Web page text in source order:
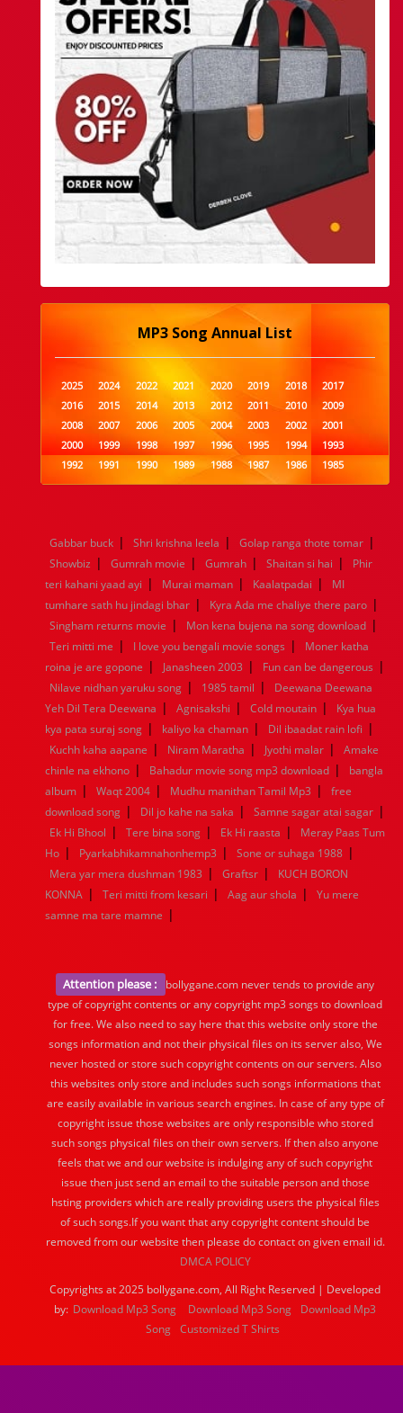
MP3 Song Annual List
2025 2024 2022 2021 2020 2019 2018
2017
2016
2015 2014 2013 2012 2011 2010
2009
2008
2007 2006 2005 2004 2003 2002
2001
2000
1999 1998 1997 1996 1995 1994
1993
1992
1991 1990 1989 1988 1987 1986
1985
1984
1983 1982 1981 1980 1979 1978
1977
1960
1959 1958 1957 1956 1955 1954
1953
1952
1951 1950 1949 1948 1947 1946
1945
1944
1943 1942 1941 1940 1939 1938
1937
1936
1935 1934 1933 1932 1885 1447 0
Gabbar buck | Shri krishna leela | Golap ranga thote tomar |
Showbiz | Gumrah movie | Gumrah | Shaitan si hai |
Phir
teri kahani yaad ayi | Murai maman | Kaalatpadai |
MI
tumhare sath hu jindagi bhar | Kyra Ada me chaliye there paro |
Singham returns movie | Mon kena bujena na song download |
Teri mitti me | I love you bengali movie songs |
Moner katha
roina je are gopone | Janasheen 2003 | Fun can be dangerous |
Nilave nidhan yaruku song | 1985 tamil |
Deewana Deewana
Yeh Dil Tera Deewana | Agnisakshi | Cold moutain |
Kya hua
kya pata suraj song | kaliyo ka chaman | Dil ibaadat rain lofi |
Kuchh kaha aapane | Niram Maratha | Jyothi malar |
Amake
chinle na ekhono | Bahadur movie song mp3 download |
bangla
album | Waqt 2004 | Mudhu manithan Tamil Mp3 |
free
download song | Dil jo kahe na saka | Samne sagar atai sagar |
Ek Hi Bhool | Tere bina song | Ek Hi raasta |
Meray Paas Tum
Ho | Pyarkabhikamnahonhemp3 | Sone or suhaga 1988 |
Mera yar mera dushman 1983 | Graftsr |
KUCH BORON
KONNA | Teri mitti from kesari | Aag aur shola |
Yu mere
samne ma tare mamne |
Attention please :
bollygane.com never tends to provide any
type of copyright contents or any copyright mp3 songs to download
for free. We also need to say here that this website only store the
songs information and not their physical files on its server also, We
never hosted or store such copyright contents on our servers. Also
this websites only store and includes such songs informations that
are easily available in various search engines. In case of any type of
copyright issue those websites are only responsible who stored
such songs physical files on their own servers. If then also anyone
feels that we and our website is indulging any of such copyright
issue then just send an email to the suitable person and those
hsting providers which are really providing users the physical files
of such songs.If you want that any copyright content should be
removed from our website then please do contact on given email id.
DMCA POLICY
Copyrights at 2025 bollygane.com, All Right Reserved | Developed
by: Download Mp3 Song Download Mp3 Song
Download Mp3
Song Customized T Shirts